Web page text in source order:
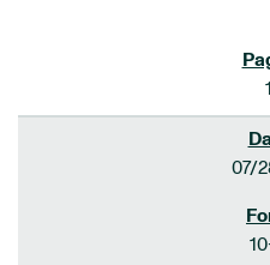
1
07/